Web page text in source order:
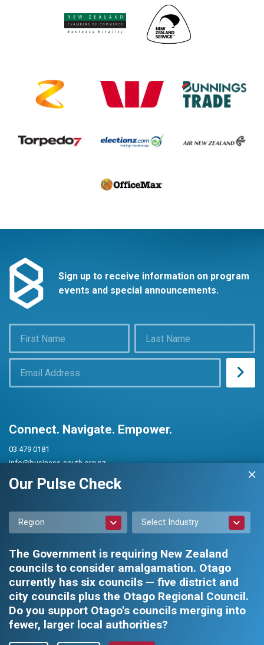
Sign up to receive information on program
events and special announcements.
Connect. Navigate. Empower.
03 479 0181
info@business-south.org.nz
Level 3 Public Trust Building
442 Moray Place, Dunedin 9016
Privacy Policy Constitution and Rules
Business South Inc. © 2026 - All rights reserved.
Web design by
Our Pulse Check
Region Select Industry
The Government is requiring New Zealand
councils to consider amalgamation. Otago
currently has six councils — five district and
city councils plus the Otago Regional Council.
Do you support Otago's councils merging into
fewer, larger local authorities?